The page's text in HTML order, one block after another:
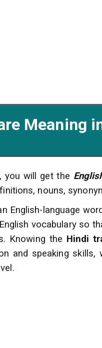
Meaning
you will get the
nouns,
English-language
vocabulary so
Knowing the Hindi
and speaking